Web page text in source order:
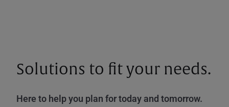
Solutions to fit your needs.
Here to help you plan for today and tomorrow.